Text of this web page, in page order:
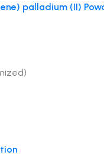
palladium (II)